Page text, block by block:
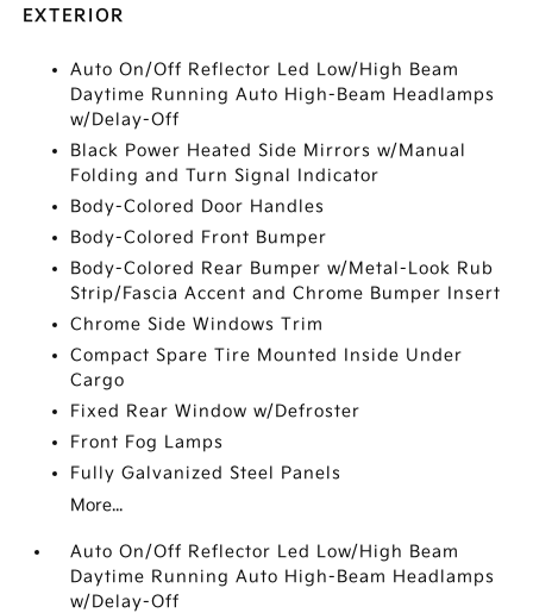
EXTERIOR
Auto On/Off Reflector Led Low/High Beam
Daytime Running Auto High-Beam Headlamps
w/Delay-Off
Black Power Heated Side Mirrors w/Manual
Folding and Turn Signal Indicator
Body-Colored Door Handles
Body-Colored Front Bumper
Body-Colored Rear Bumper w/Metal-Look Rub
Strip/Fascia Accent and Chrome Bumper Insert
Chrome Side Windows Trim
Compact Spare Tire Mounted Inside Under
Cargo
Fixed Rear Window w/Defroster
Front Fog Lamps
Fully Galvanized Steel Panels
More...
Auto On/Off Reflector Led Low/High Beam
Daytime Running Auto High-Beam Headlamps
w/Delay-Off